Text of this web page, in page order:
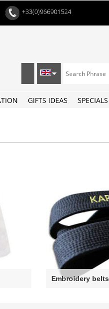
+33(0)966901524
GIFTS IDEAS SPECIALS
Embroidery belts